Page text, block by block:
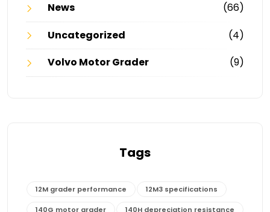
News
(66)
Uncategorized
(4)
Volvo Motor Grader
(9)
Tags
12M grader performance 12M3 specifications
140G motor grader 140H depreciation resistance